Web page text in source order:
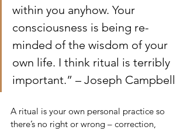
within you anyhow. Your
consciousness is being re-
minded of the wisdom of your
own life. I think ritual is terribly
important.” – Joseph Campbell
A ritual is your own personal practice so
there’s no right or wrong – correction,